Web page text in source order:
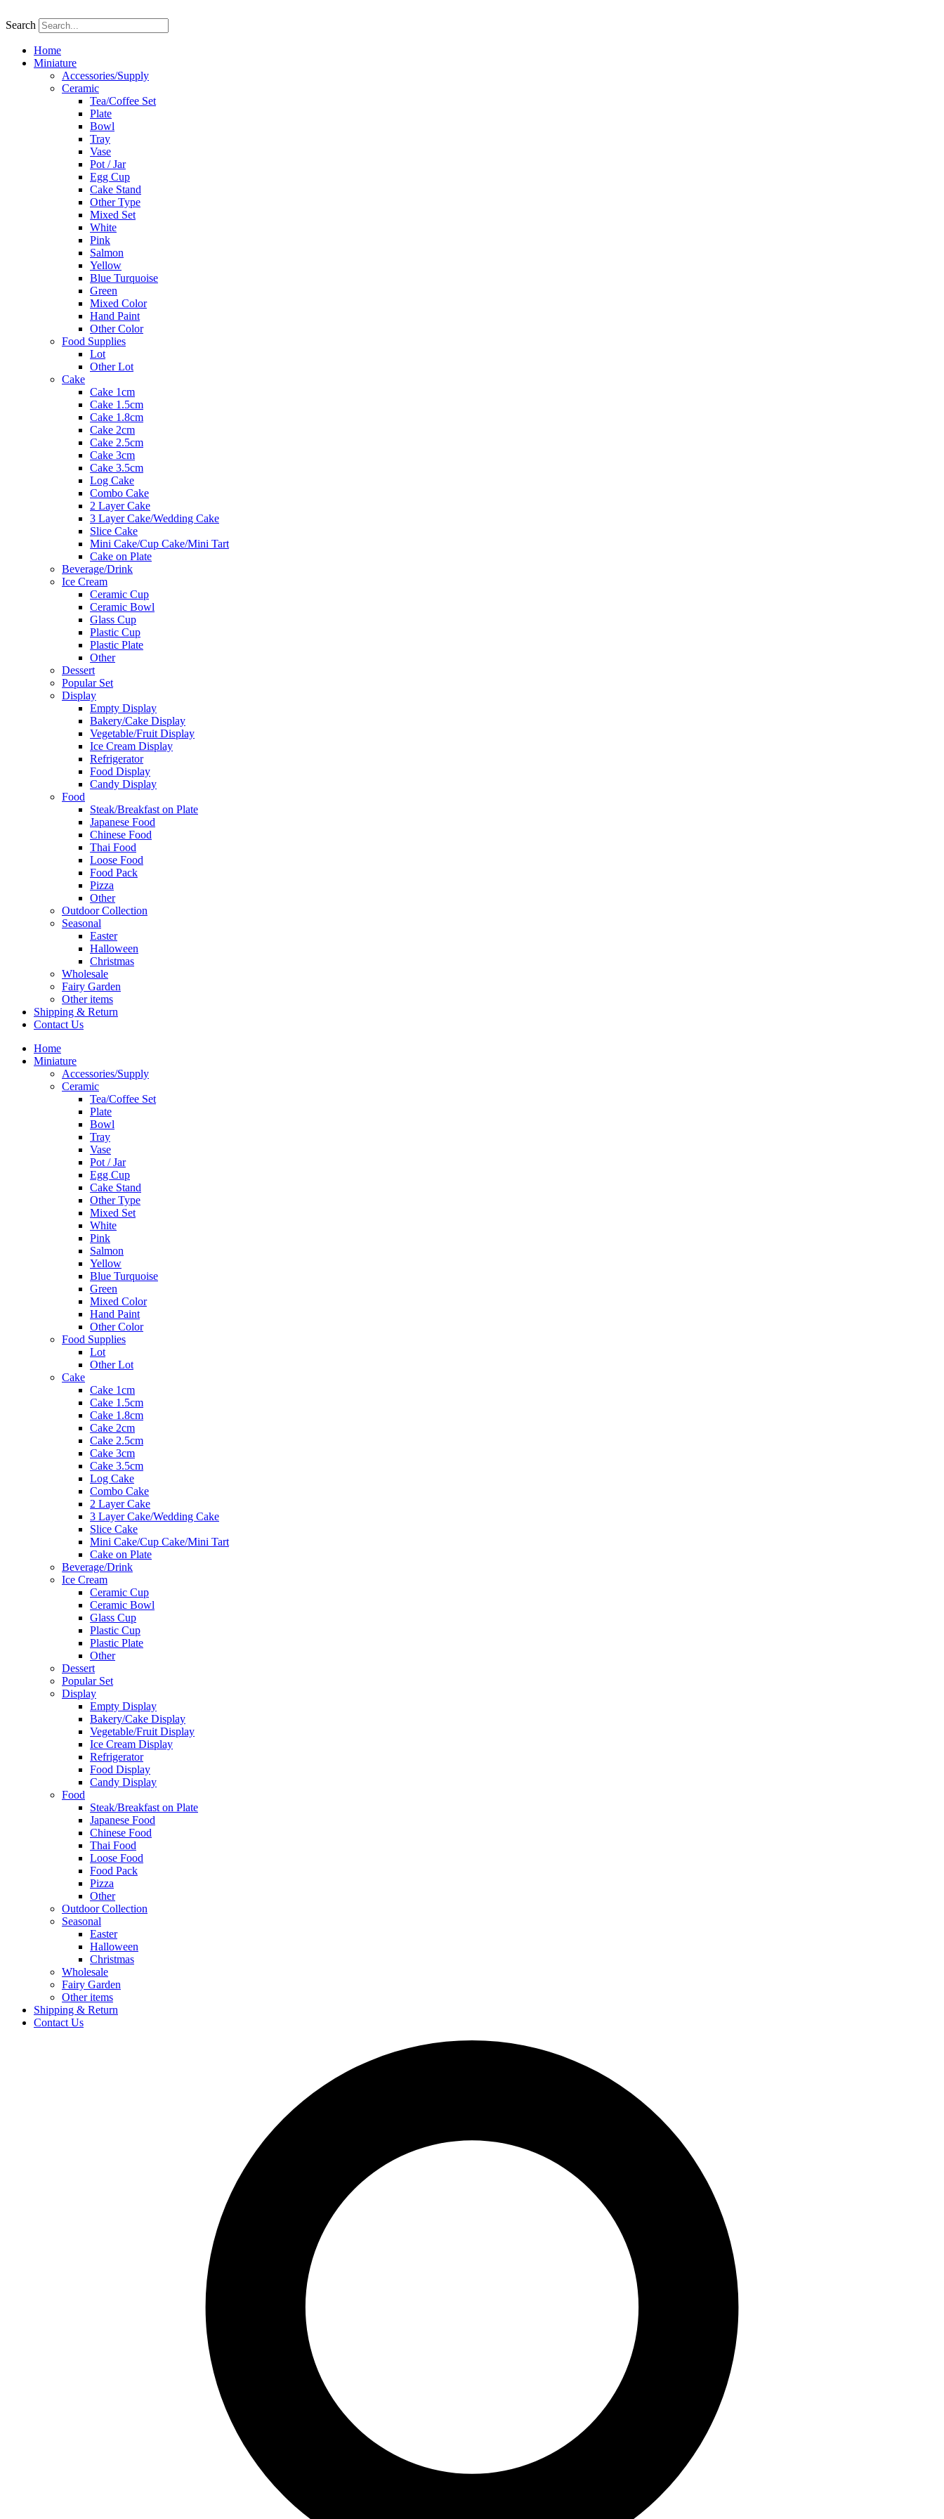
to
Search
Home
Miniature
Accessories/Supply
Ceramic
Tea/Coffee Set
Plate
Bowl
Tray
Vase
Pot / Jar
Egg Cup
Cake Stand
Other Type
Mixed Set
White
Pink
Salmon
Yellow
Blue Turquoise
Green
Mixed Color
Hand Paint
Other Color
Food Supplies
Lot
Other Lot
Cake
Cake 1cm
Cake 1.5cm
Cake 1.8cm
Cake 2cm
Cake 2.5cm
Cake 3cm
Cake 3.5cm
Log Cake
Combo Cake
2 Layer Cake
3 Layer Cake/Wedding Cake
Slice Cake
Mini Cake/Cup Cake/Mini Tart
Cake on Plate
Beverage/Drink
Ice Cream
Ceramic Cup
Ceramic Bowl
Glass Cup
Plastic Cup
Plastic Plate
Other
Dessert
Popular Set
Display
Empty Display
Bakery/Cake Display
Vegetable/Fruit Display
Ice Cream Display
Refrigerator
Food Display
Candy Display
Food
Steak/Breakfast on Plate
Japanese Food
Chinese Food
Thai Food
Loose Food
Food Pack
Pizza
Other
Outdoor Collection
Seasonal
Easter
Halloween
Christmas
Wholesale
Fairy Garden
Other items
Shipping & Return
Contact Us
Home
Miniature
Accessories/Supply
Ceramic
Tea/Coffee Set
Plate
Bowl
Tray
Vase
Pot / Jar
Egg Cup
Cake Stand
Other Type
Mixed Set
White
Pink
Salmon
Yellow
Blue Turquoise
Green
Mixed Color
Hand Paint
Other Color
Food Supplies
Lot
Other Lot
Cake
Cake 1cm
Cake 1.5cm
Cake 1.8cm
Cake 2cm
Cake 2.5cm
Cake 3cm
Cake 3.5cm
Log Cake
Combo Cake
2 Layer Cake
3 Layer Cake/Wedding Cake
Slice Cake
Mini Cake/Cup Cake/Mini Tart
Cake on Plate
Beverage/Drink
Ice Cream
Ceramic Cup
Ceramic Bowl
Glass Cup
Plastic Cup
Plastic Plate
Other
Dessert
Popular Set
Display
Empty Display
Bakery/Cake Display
Vegetable/Fruit Display
Ice Cream Display
Refrigerator
Food Display
Candy Display
Food
Steak/Breakfast on Plate
Japanese Food
Chinese Food
Thai Food
Loose Food
Food Pack
Pizza
Other
Outdoor Collection
Seasonal
Easter
Halloween
Christmas
Wholesale
Fairy Garden
Other items
Shipping & Return
Contact Us